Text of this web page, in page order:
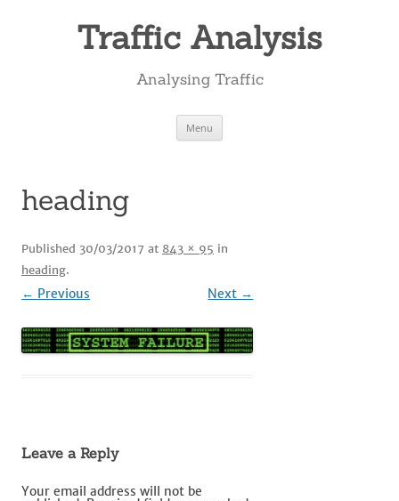
Traffic Analysis
Analysing Traffic
Menu
heading
Published 30/03/2017 at 843 × 95 in
heading.
← Previous Next →
Leave a Reply
Your email address will not be